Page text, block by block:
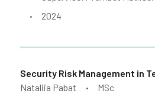
• 2024
Security Risk Management in
Nataliia Pabat
• MSc